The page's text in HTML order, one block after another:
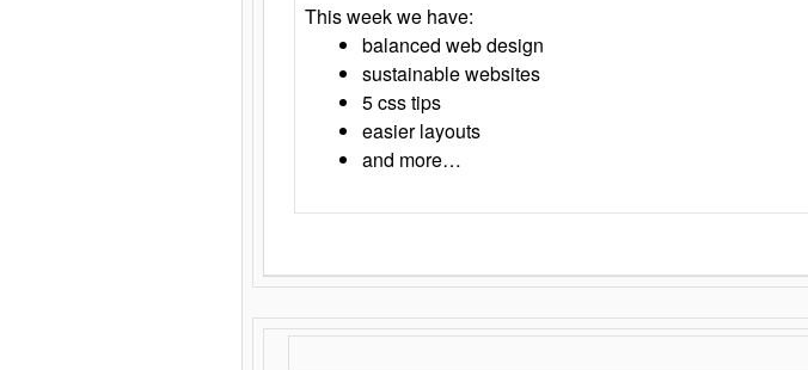
This week we have:
balanced web design
sustainable websites
5 css tips
easier layouts
and more…